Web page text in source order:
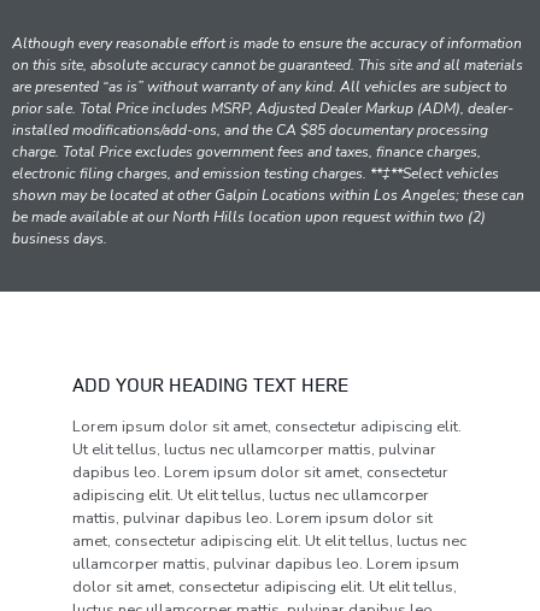
Although every reasonable effort is made to ensure the accuracy of information
on this site, absolute accuracy cannot be guaranteed. This site and all materials
are presented “as is” without warranty of any kind. All vehicles are subject to
prior sale. Total Price includes MSRP, Adjusted Dealer Markup (ADM), dealer-
installed modifications/add-ons, and the CA $85 documentary processing
charge. Total Price excludes government fees and taxes, finance charges,
electronic filing charges, and emission testing charges. **‡**Select vehicles
shown may be located at other Galpin Locations within Los Angeles; these can
be made available at our North Hills location upon request within two (2)
business days.
ADD YOUR HEADING TEXT HERE
Lorem ipsum dolor sit amet, consectetur adipiscing elit.
Ut elit tellus, luctus nec ullamcorper mattis, pulvinar
dapibus leo. Lorem ipsum dolor sit amet, consectetur
adipiscing elit. Ut elit tellus, luctus nec ullamcorper
mattis, pulvinar dapibus leo. Lorem ipsum dolor sit
amet, consectetur adipiscing elit. Ut elit tellus, luctus nec
ullamcorper mattis, pulvinar dapibus leo. Lorem ipsum
dolor sit amet, consectetur adipiscing elit. Ut elit tellus,